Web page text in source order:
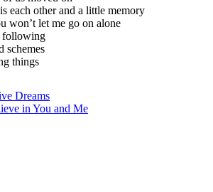
each other and a little memory
won’t let me go on alone
following
schemes
things
Dreams
in You and Me